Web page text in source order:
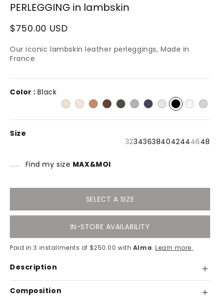
PERLEGGING in lambskin
Regular
$750.00 USD
Our iconic lambskin leather perleggings, Made in
France
Color :Black
Size
32Variant
3436384042444648
Find my size MAX&MOI
SELECT A SIZE
IN-STORE AVAILABILITY
Paid in 3 installments of $250.00 with Alma.Learn more.
Description
Composition